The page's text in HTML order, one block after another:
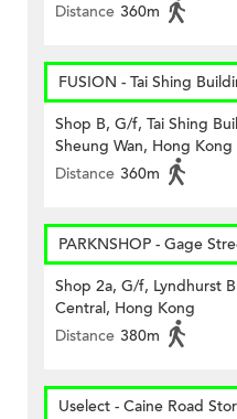
Distance 360m
FUSION - Tai Shing
Shop B, G/f, Tai Shing
Sheung Wan, Hong Kong
Distance 360m
PARKNSHOP - Gage
Shop 2a, G/f, Lyndhurst
Central, Hong Kong
Distance 380m
Uselect - Caine Road